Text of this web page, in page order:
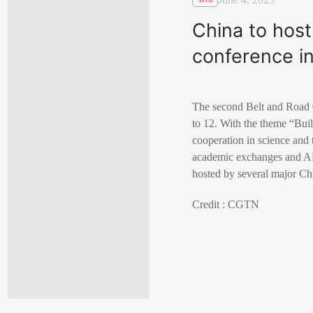
China to
conference
The second Belt and
to 12. With the theme
cooperation in science
academic exchanges and
hosted by several major
Credit : CGTN